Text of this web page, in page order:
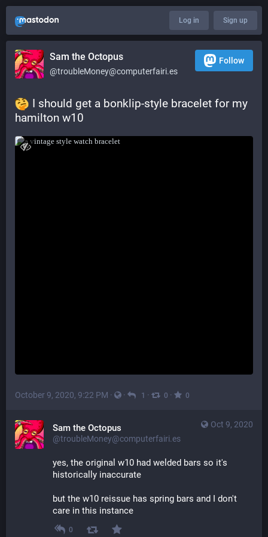
Log in Sign up
Sam the Octopus
@troubleMoney@computerfairi.es
Follow
I should get a bonklip-style bracelet for my
hamilton w10
October 9, 2020, 9:22 PM · · 1 · 0 · 0
Oct 9, 2020
Sam the Octopus
@troubleMoney@computerfairi.es
yes, the original w10 had welded bars so it's
historically inaccurate
but the w10 reissue has spring bars and I don't
care in this instance
0